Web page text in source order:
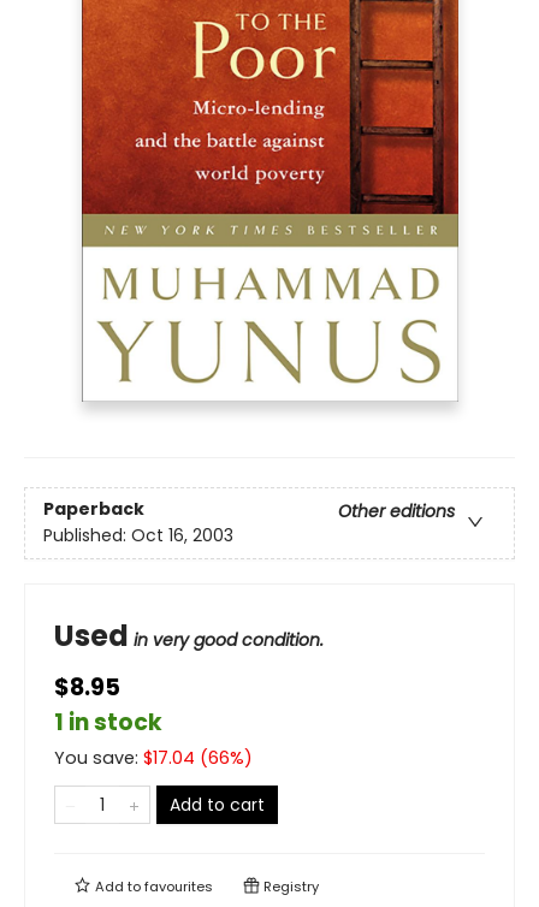
Paperback
Other editions
Published: Oct 16, 2003
Used in very good condition.
$8.95
1 in stock
You save: $17.04 (66%)
Add to cart
Add tofavourites Registry